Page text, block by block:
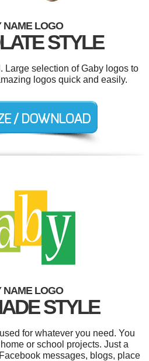
NAME LOGO
STYLE
Large selection of Gaby logos to
logos quick and easily.
NAME LOGO
STYLE
for whatever you need. You
or school projects. Just a
messages, blogs, place